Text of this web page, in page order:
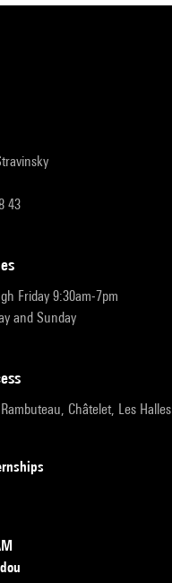
43
Friday 9:30am-7pm
and Sunday
Châtelet, Les Halles